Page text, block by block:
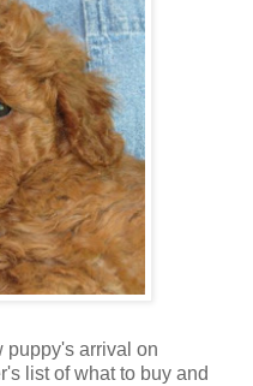
puppy's arrival on
list of what to buy and